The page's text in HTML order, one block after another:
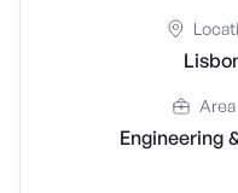
Area
Engineering